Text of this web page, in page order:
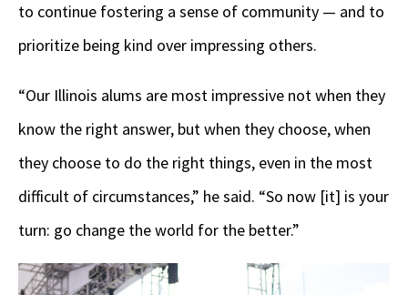
to continue fostering a sense of community — and to
prioritize being kind over impressing others.
“Our Illinois alums are most impressive not when they
know the right answer, but when they choose, when
they choose to do the right things, even in the most
difficult of circumstances,” he said. “So now [it] is your
turn: go change the world for the better.”